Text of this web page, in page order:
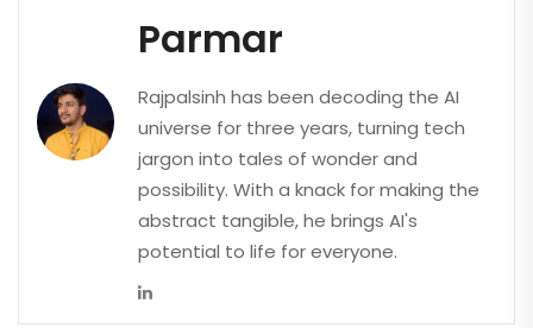
Parmar
Rajpalsinh has been decoding the AI
universe for three years, turning tech
jargon into tales of wonder and
possibility. With a knack for making the
abstract tangible, he brings AI's
potential to life for everyone.